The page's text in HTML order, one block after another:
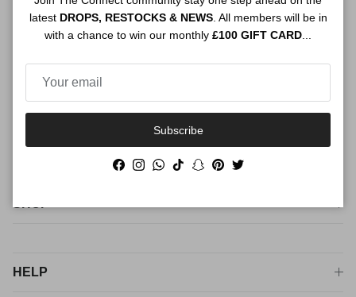
ABOUT US
The premium service for personal shopping, styling and sourcing
Facebook
Instagram
WhatsApp
TikTokSnapchat
Pinterest
Twitter
HELP
latest DROPS, RESTOCKS & NEWS. All members will be in
with a chance to win our monthly £100 GIFT CARD...
Subscribe
Facebook
Instagram
WhatsApp
TikTokSnapchat
Pinterest
Twitter